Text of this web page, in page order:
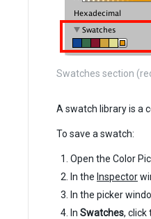
Swatches section
A swatch library is a
To save a swatch:
Open the Color
In the Inspector
In the picker
In Swatches, click